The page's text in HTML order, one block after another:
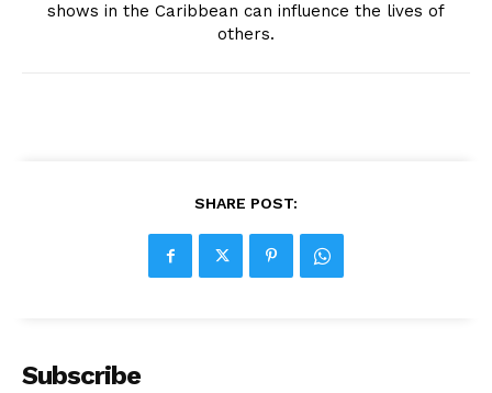
shows in the Caribbean can influence the lives of
others.
SHARE POST:
Subscribe